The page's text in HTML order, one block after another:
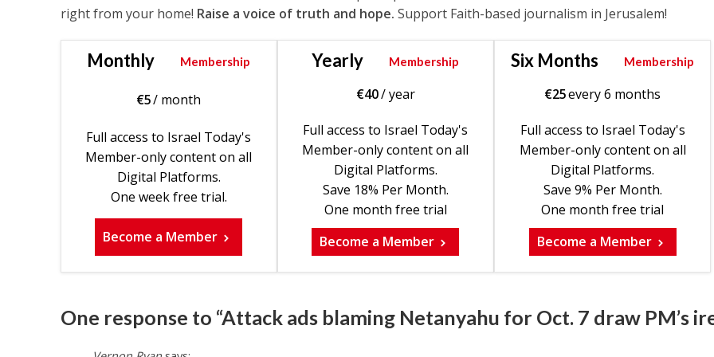
right from your home! Raise a voice of truth and hope. Support Faith-based journalism in Jerusalem!
Monthly Membership
€5/ month
Full access to Israel Today's
Member-only content on all
Digital Platforms.
One week free trial.
Become a Member
Yearly Membership
€40/ year
Full access to Israel Today's
Member-only content on all
Digital Platforms.
Save 18% Per Month.
One month free trial
Become a Member
Six Months Membership
€25every 6 months
Full access to Israel Today's
Member-only content on all
Digital Platforms.
Save 9% Per Month.
One month free trial
Become a Member
One response to “Attack ads blaming Netanyahu for Oct. 7 draw PM’s